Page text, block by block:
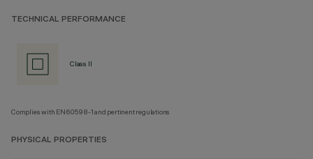
TECHNICAL PERFORMANCE
Class II
Complies with EN60598-1 and pertinent regulations
PHYSICAL PROPERTIES